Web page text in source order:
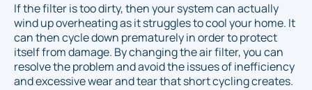
If the filter is too dirty, then your system can actually
wind up overheating as it struggles to cool your home. It
can then cycle down prematurely in order to protect
itself from damage. By changing the air filter, you can
resolve the problem and avoid the issues of inefficiency
and excessive wear and tear that short cycling creates.